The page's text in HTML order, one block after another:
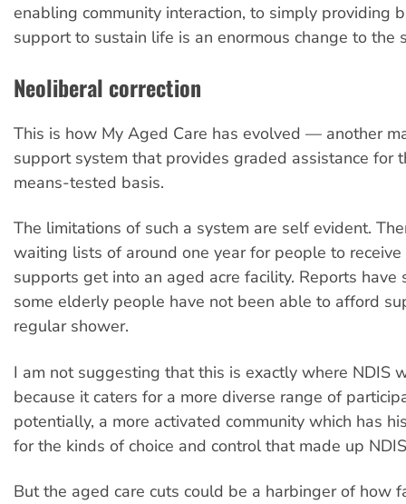
enabling community interaction, to simply providing
support to sustain life is an enormous change to the
Neoliberal correction
This is how My Aged Care has evolved — another
support system that provides graded assistance for
means-tested basis.
The limitations of such a system are self evident.
waiting lists of around one year for people to
supports get into an aged acre facility. Reports have
some elderly people have not been able to afford
regular shower.
I am not suggesting that this is exactly where NDIS
because it caters for a more diverse range of
potentially, a more activated community which has
for the kinds of choice and control that made up
But the aged care cuts could be a harbinger of how